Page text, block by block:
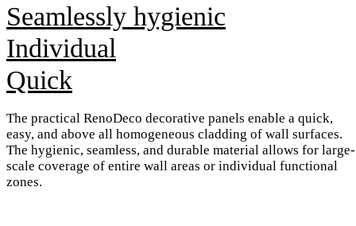
The practical RenoDeco decorative panels enable a quick,
easy, and above all homogeneous cladding of wall surfaces.
The hygienic, seamless, and durable material allows for large-
scale coverage of entire wall areas or individual functional
zones.
Seamlessly hygienic
Individual
Quick